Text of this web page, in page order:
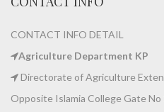
CONTACT INFO DETAIL
Agriculture Department KP
Directorate of Agriculture
Opposite Islamia College Gate No